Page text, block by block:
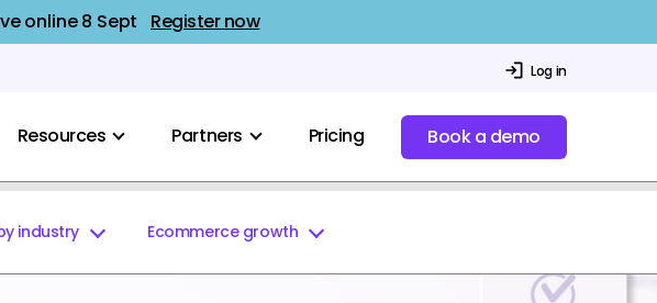
online 8 Sept Register now
Log in
Resources Partners Pricing Book a demo
industry Ecommerce growth